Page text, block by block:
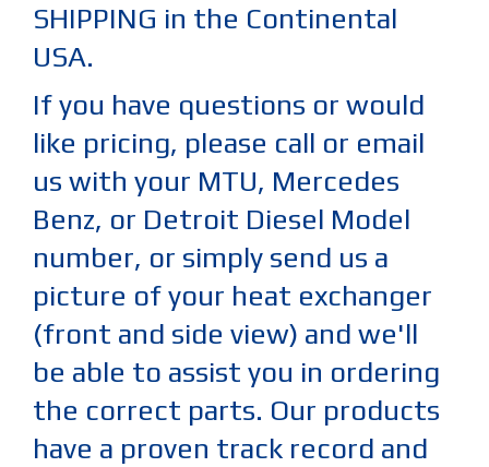
SHIPPING in the Continental
USA.
If you have questions or would
like pricing, please call or email
us with your MTU, Mercedes
Benz, or Detroit Diesel Model
number, or simply send us a
picture of your heat exchanger
(front and side view) and we'll
be able to assist you in ordering
the correct parts. Our products
have a proven track record and